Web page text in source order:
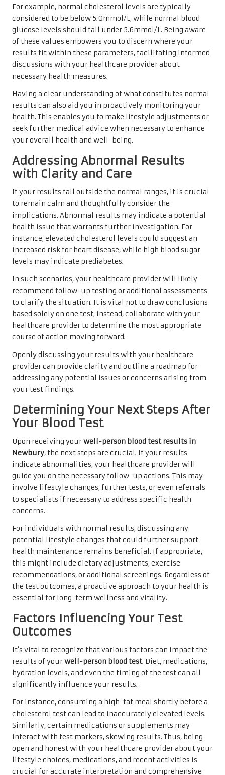
For example, normal cholesterol levels are typically
considered to be below 5.0mmol/L, while normal blood
glucose levels should fall under 5.6mmol/L. Being aware
of these values empowers you to discern where your
results fit within these parameters, facilitating informed
discussions with your healthcare provider about
necessary health measures.
Having a clear understanding of what constitutes normal
results can also aid you in proactively monitoring your
health. This enables you to make lifestyle adjustments or
seek further medical advice when necessary to enhance
your overall health and well-being.
Addressing Abnormal Results
with Clarity and Care
If your results fall outside the normal ranges, it is crucial
to remain calm and thoughtfully consider the
implications. Abnormal results may indicate a potential
health issue that warrants further investigation. For
instance, elevated cholesterol levels could suggest an
increased risk for heart disease, while high blood sugar
levels may indicate prediabetes.
In such scenarios, your healthcare provider will likely
recommend follow-up testing or additional assessments
to clarify the situation. It is vital not to draw conclusions
based solely on one test; instead, collaborate with your
healthcare provider to determine the most appropriate
course of action moving forward.
Openly discussing your results with your healthcare
provider can provide clarity and outline a roadmap for
addressing any potential issues or concerns arising from
your test findings.
Determining Your Next Steps After
Your Blood Test
Upon receiving yourwell-person blood test results in
Newbury, the next steps are crucial. If your results
indicate abnormalities, your healthcare provider will
guide you on the necessary follow-up actions. This may
involve lifestyle changes, further tests, or even referrals
to specialists if necessary to address specific health
concerns.
For individuals with normal results, discussing any
potential lifestyle changes that could further support
health maintenance remains beneficial. If appropriate,
this might include dietary adjustments, exercise
recommendations, or additional screenings. Regardless of
the test outcomes, a proactive approach to your health is
essential for long-term wellness and vitality.
Factors Influencing Your Test
Outcomes
It’s vital to recognize that various factors can impact the
results of yourwell-person blood test. Diet, medications,
hydration levels, and even the timing of the test can all
significantly influence your results.
For instance, consuming a high-fat meal shortly before a
cholesterol test can lead to inaccurately elevated levels.
Similarly, certain medications or supplements may
interact with test markers, skewing results. Thus, being
open and honest with your healthcare provider about your
lifestyle choices, medications, and recent activities is
crucial for accurate interpretation and comprehensive